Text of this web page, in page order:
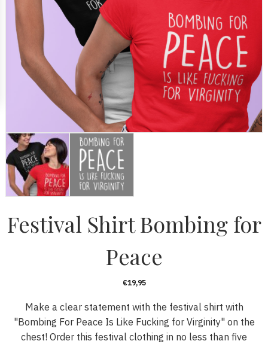
Festival Shirt Bombing for
Peace
€19,95
Make a clear statement with the festival shirt with
"Bombing For Peace Is Like Fucking for Virginity" on the
chest! Order this festival clothing in no less than five